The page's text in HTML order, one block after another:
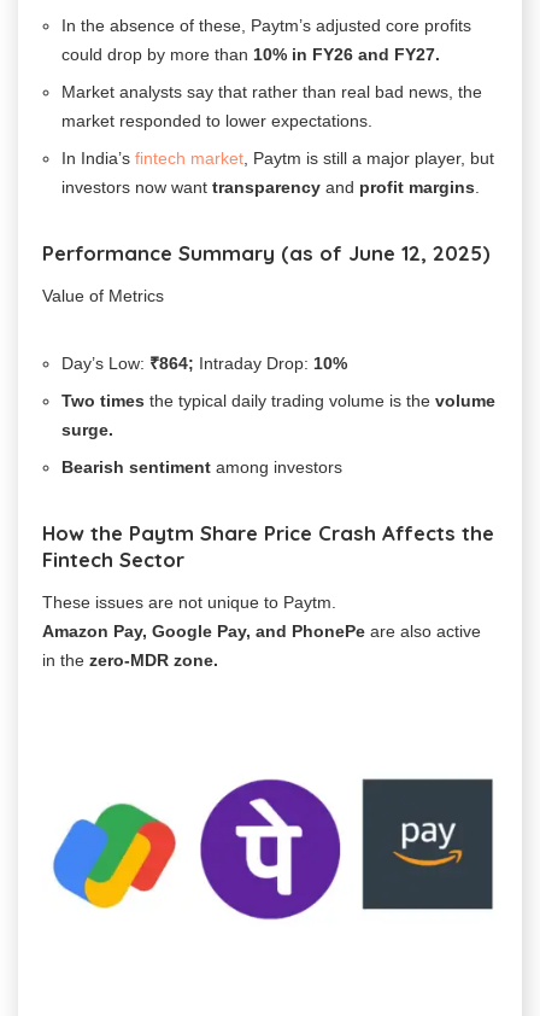
In the absence of these, Paytm’s adjusted core profits
could drop by more than 10% in FY26 and FY27.
Market analysts say that rather than real bad news, the
market responded to lower expectations.
In India’s fintech market , Paytm is still a major player, but
investors now want transparency and profit margins
Performance Summary (as of June 12, 2025)
Value of Metrics
Day’s Low: ₹864; Intraday Drop: 10%
Two times the typical daily trading volume is the volume
surge.
Bearish sentiment among investors
How the Paytm Share Price Crash Affects the
Fintech Sector
These issues are not unique to Paytm.
Amazon Pay, Google Pay, and PhonePe are also active
in the zero-MDR zone.